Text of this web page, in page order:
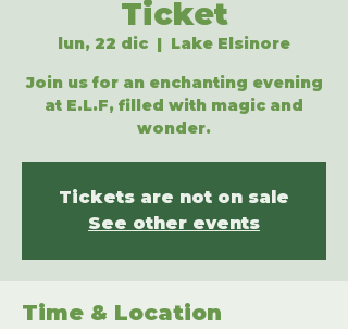
Ticket
lun, 22 dic
  |
Lake Elsinore
Join us for an enchanting evening
at E.L.F, filled with magic and
wonder.
Tickets are not on sale
See other events
Time & Location